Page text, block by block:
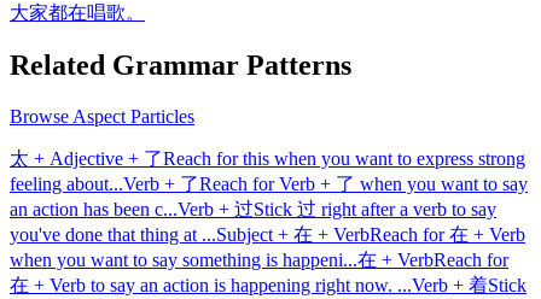
大家都在唱歌。
Related Grammar Patterns
Browse Aspect Particles
太 + Adjective + 了Reach for this when you want to express strong
feeling about...Verb + 了Reach for Verb + 了 when you want to say
an action has been c...Verb + 过Stick 过 right after a verb to say
you've done that thing at ...Subject + 在 + VerbReach for 在 + Verb
when you want to say something is happeni...在 + VerbReach for
在 + Verb to say an action is happening right now. ...Verb + 着Stick